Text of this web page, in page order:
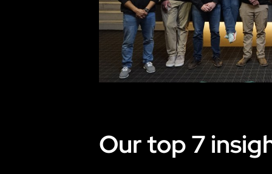
Our top 7